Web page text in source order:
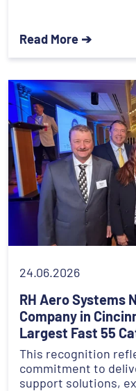
Read More ➔
24.06.2026
RH Aero Systems
Company in
Largest Fast 55
This recognition
commitment to
support solutions,